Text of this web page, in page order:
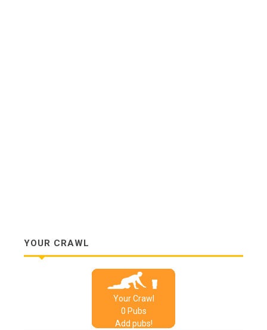
YOUR CRAWL
Your Crawl
0 Pubs
Add pubs!